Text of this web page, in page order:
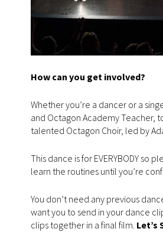
How can you get involved?
Whether you’re a dancer or a
and Octagon Academy Teacher,
talented Octagon Choir, led by
This dance is for EVERYBODY
learn the routines until you’re
You don’t need any previous
want you to send in your dance
clips together in a final film. Let’s